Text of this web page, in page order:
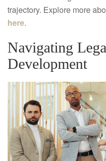
trajectory. Explore more
here.
Navigating
Development